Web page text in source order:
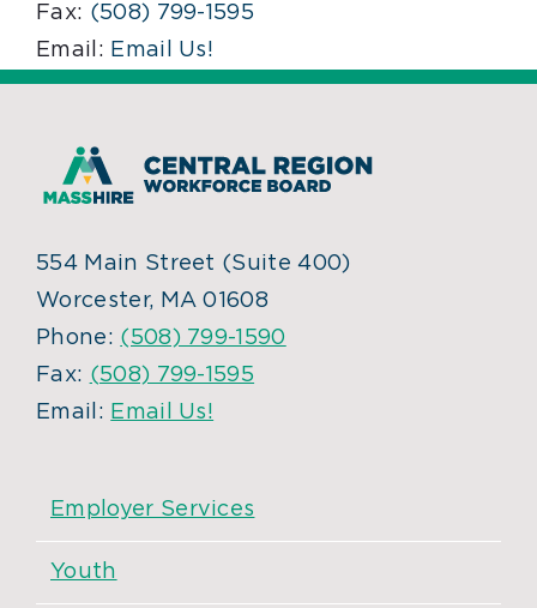
Fax: (508) 799-1595
Email: Email Us!
554 Main Street (Suite 400)
Worcester, MA 01608
Phone: (508) 799-1590
Fax: (508) 799-1595
Email: Email Us!
Employer Services
Youth